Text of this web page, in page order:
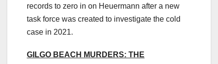
records to zero in on Heuermann after a new
task force was created to investigate the cold
case in 2021.
GILGO BEACH MURDERS: THE